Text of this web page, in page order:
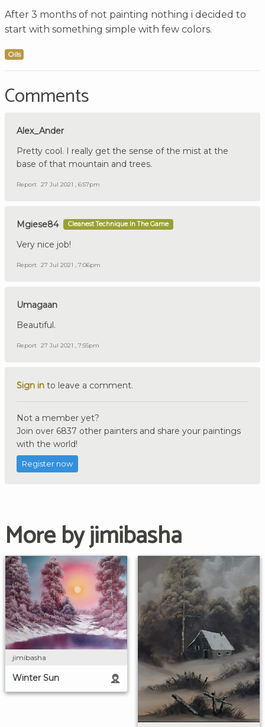
After 3 months of not painting nothing i decided to
start with something simple with few colors.
Oils
Comments
Alex_Ander
Pretty cool. I really get the sense of the mist at the
base of that mountain and trees.
Report 27 Jul 2021 , 6:57pm
Mgiese84 Cleanest Technique In The Game
Very nice job!
Report 27 Jul 2021 , 7:06pm
Umagaan
Beautiful.
Report 27 Jul 2021 , 7:55pm
Sign in to leave a comment.
Not a member yet?
Join over 6837 other painters and share your paintings
with the world!
Register now
More by jimibasha
jimibasha
Winter Sun